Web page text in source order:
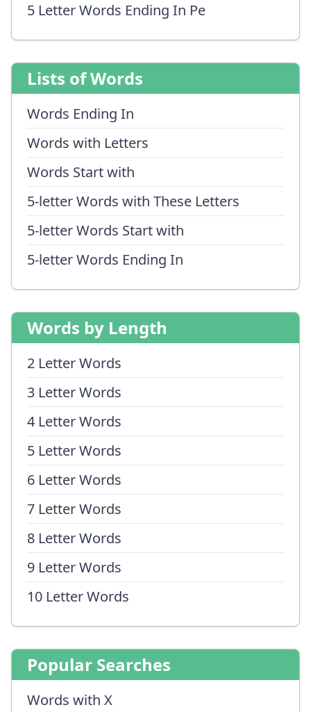
5 Letter Words Ending In Pe
Lists of Words
Words Ending In
Words with Letters
Words Start with
5-letter Words with These Letters
5-letter Words Start with
5-letter Words Ending In
Words by Length
2 Letter Words
3 Letter Words
4 Letter Words
5 Letter Words
6 Letter Words
7 Letter Words
8 Letter Words
9 Letter Words
10 Letter Words
Popular Searches
Words with X